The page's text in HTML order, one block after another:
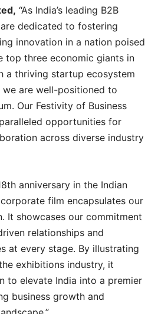
“As India’s leading B2B
dedicated to fostering
innovation in a nation poised
top three economic giants in
a thriving startup ecosystem
are well-positioned to
Our Festivity of Business
opportunities for
across diverse industry
anniversary in the Indian
film encapsulates our
It showcases our commitment
relationships and
at every stage. By illustrating
exhibitions industry, it
to elevate India into a premier
business growth and